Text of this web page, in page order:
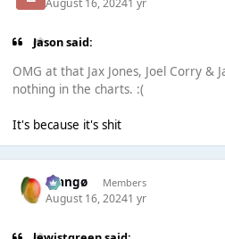
Jason said:
OMG at that Jax Jones, Joel Corry &
nothing in the charts. :(
It's because it's shit
Mangø Members
August 16, 20241 yr